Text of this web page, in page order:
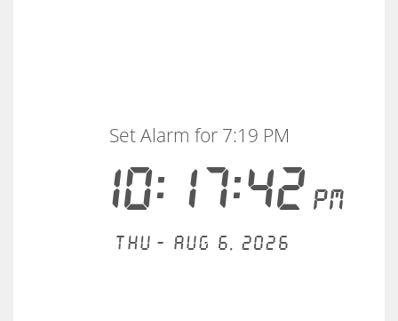
10:17:42PM
Set Alarm for 7:19 PM
Thu - Aug 6, 2026